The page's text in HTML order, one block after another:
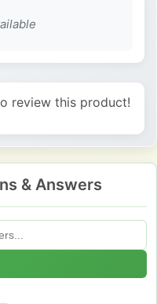
review this product!
& Answers